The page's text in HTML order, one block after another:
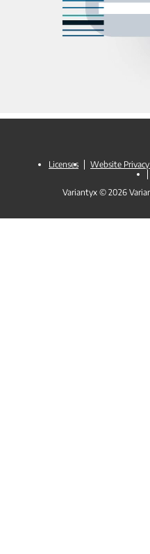
Variantyx © 2026
Licenses Website